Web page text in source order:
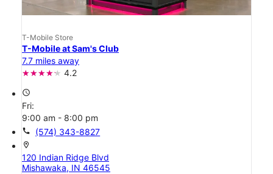
T-Mobile Store
T-Mobile at Sam's Club
7.7 miles away
4.2
access_time
Fri:
9:00 am - 8:00 pm
call (574) 343-8827
location_on
120 Indian Ridge Blvd
Mishawaka, IN 46545